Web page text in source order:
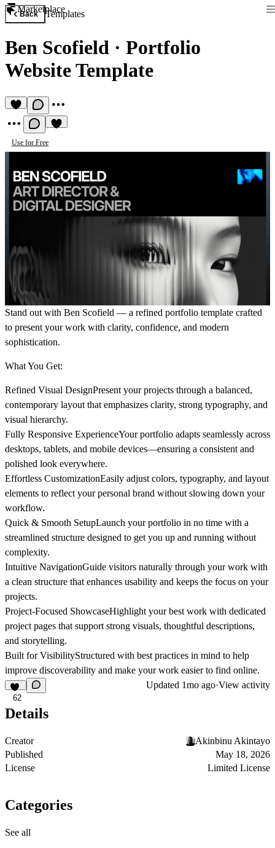
Marketplace
Back Templates
Ben Scofield · Portfolio
Website Template
Use for Free
Stand out with Ben Scofield — a refined portfolio template crafted
to present your work with clarity, confidence, and modern
sophistication.
What You Get:
Refined Visual DesignPresent your projects through a balanced,
contemporary layout that emphasizes clarity, strong typography, and
visual hierarchy.
Fully Responsive ExperienceYour portfolio adapts seamlessly across
desktops, tablets, and mobile devices—ensuring a consistent and
polished look everywhere.
Effortless CustomizationEasily adjust colors, typography, and layout
elements to reflect your personal brand without slowing down your
workflow.
Quick & Smooth SetupLaunch your portfolio in no time with a
streamlined structure designed to get you up and running without
complexity.
Intuitive NavigationGuide visitors naturally through your work with
a clean structure that enhances usability and keeps the focus on your
projects.
Project-Focused ShowcaseHighlight your best work with dedicated
project pages that support strong visuals, thoughtful descriptions,
and storytelling.
Built for VisibilityStructured with best practices in mind to help
improve discoverability and make your work easier to find online.
62
Updated 1mo ago·View activity
Details
Creator
Akinbinu Akintayo
Published
May 18, 2026
License
Limited License
Categories
See all